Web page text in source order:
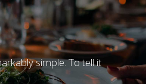
simple. To tell it